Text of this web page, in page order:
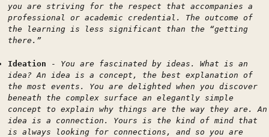
you are striving for the respect that accompanies a
professional or academic credential. The outcome of
the learning is less significant than the “getting
there.”
Ideation - You are fascinated by ideas. What is an
idea? An idea is a concept, the best explanation of
the most events. You are delighted when you discover
beneath the complex surface an elegantly simple
concept to explain why things are the way they are. An
idea is a connection. Yours is the kind of mind that
is always looking for connections, and so you are